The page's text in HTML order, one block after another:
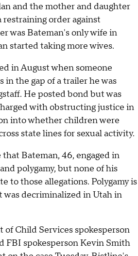
and the mother and daughter
restraining order against
was Bateman's only wife in
started taking more wives.
in August when someone
in the gap of a trailer he was
He posted bond but was
with obstructing justice in
into whether children were
state lines for sexual activity.
Bateman, 46, engaged in
polygamy, but none of his
to those allegations. Polygamy is
was decriminalized in Utah in
Child Services spokesperson
FBI spokesperson Kevin Smith